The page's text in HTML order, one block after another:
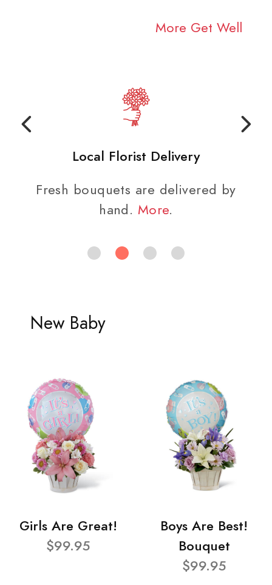
More Get Well
Local Florist Delivery
Fresh bouquets are delivered by
hand. More.
New Baby
Girls Are Great!
$99.95
Boys Are Best!
Bouquet
$99.95